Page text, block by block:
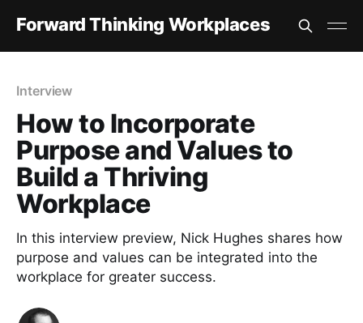
Forward Thinking Workplaces
Interview
How to Incorporate
Purpose and Values to
Build a Thriving
Workplace
In this interview preview, Nick Hughes shares how
purpose and values can be integrated into the
workplace for greater success.